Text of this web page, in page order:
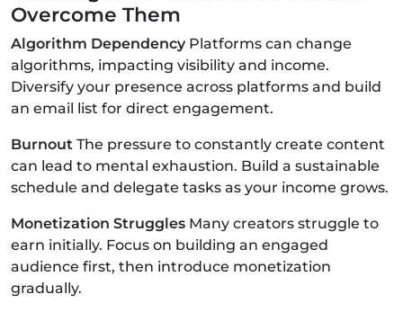
Overcome Them
Algorithm Dependency Platforms can change
algorithms, impacting visibility and income.
Diversify your presence across platforms and build
an email list for direct engagement.
Burnout The pressure to constantly create content
can lead to mental exhaustion. Build a sustainable
schedule and delegate tasks as your income grows.
Monetization Struggles Many creators struggle to
earn initially. Focus on building an engaged
audience first, then introduce monetization
gradually.